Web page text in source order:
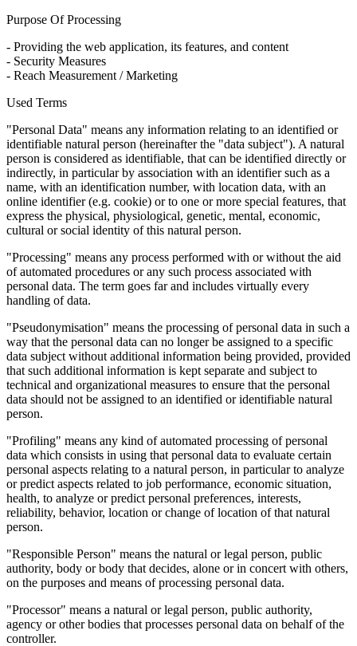
Purpose Of Processing
- Providing the web application, its features, and content
- Security Measures
- Reach Measurement / Marketing
Used Terms
"Personal Data" means any information relating to an identified or
identifiable natural person (hereinafter the "data subject"). A natural
person is considered as identifiable, that can be identified directly or
indirectly, in particular by association with an identifier such as a
name, with an identification number, with location data, with an
online identifier (e.g. cookie) or to one or more special features, that
express the physical, physiological, genetic, mental, economic,
cultural or social identity of this natural person.
"Processing" means any process performed with or without the aid
of automated procedures or any such process associated with
personal data. The term goes far and includes virtually every
handling of data.
"Pseudonymisation" means the processing of personal data in such a
way that the personal data can no longer be assigned to a specific
data subject without additional information being provided, provided
that such additional information is kept separate and subject to
technical and organizational measures to ensure that the personal
data should not be assigned to an identified or identifiable natural
person.
"Profiling" means any kind of automated processing of personal
data which consists in using that personal data to evaluate certain
personal aspects relating to a natural person, in particular to analyze
or predict aspects related to job performance, economic situation,
health, to analyze or predict personal preferences, interests,
reliability, behavior, location or change of location of that natural
person.
"Responsible Person" means the natural or legal person, public
authority, body or body that decides, alone or in concert with others,
on the purposes and means of processing personal data.
"Processor" means a natural or legal person, public authority,
agency or other bodies that processes personal data on behalf of the
controller.